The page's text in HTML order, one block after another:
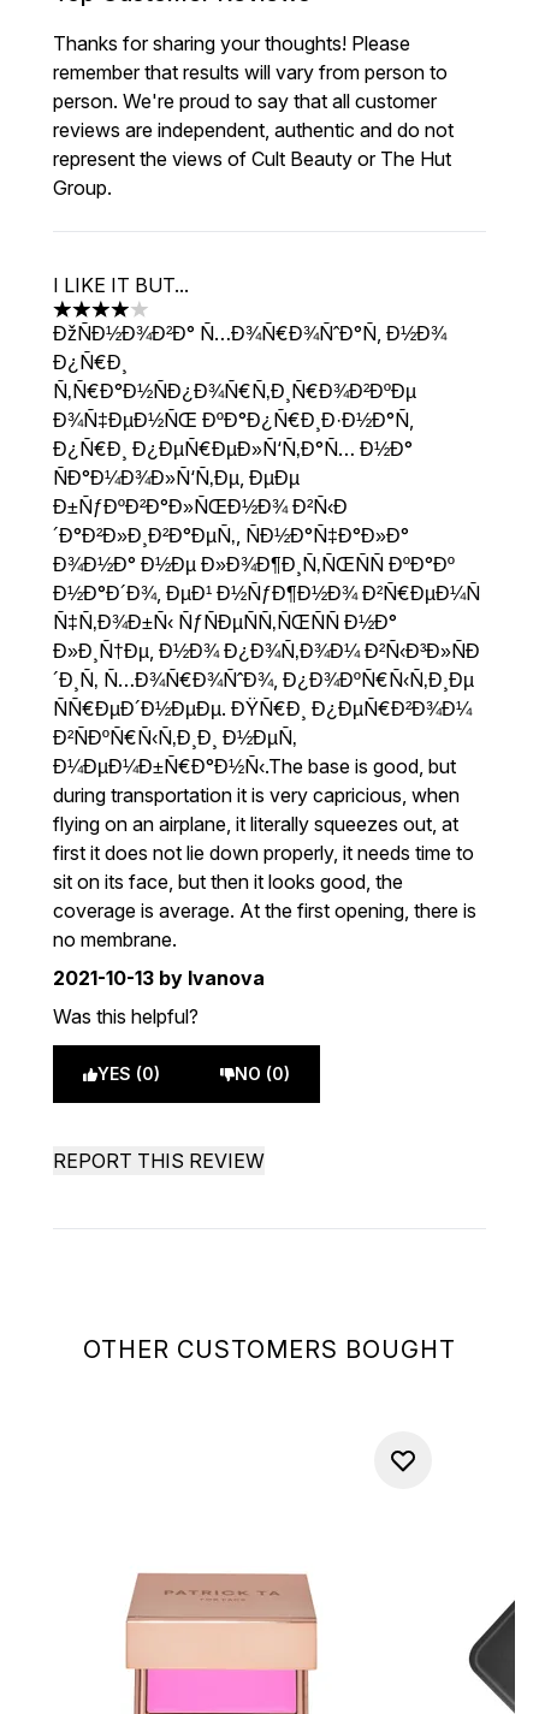
OTHER CUSTOMERS BOUGHT
Thanks for sharing your thoughts! Please
remember that results will vary from person to
person. We're proud to say that all customer
reviews are independent, authentic and do not
represent the views of Cult Beauty or The Hut
Group.
I LIKE IT BUT...
4 stars out of a maximum of 5
ÐžÑÐ½Ð¾Ð²Ð° Ñ…Ð¾Ñ€Ð¾ÑˆÐ°Ñ, Ð½Ð¾
Ð¿Ñ€Ð¸
Ñ‚Ñ€Ð°Ð½ÑÐ¿Ð¾Ñ€Ñ‚Ð¸Ñ€Ð¾Ð²ÐºÐµ
Ð¾Ñ‡ÐµÐ½ÑŒ ÐºÐ°Ð¿Ñ€Ð¸Ð·Ð½Ð°Ñ,
Ð¿Ñ€Ð¸ Ð¿ÐµÑ€ÐµÐ»Ñ‘Ñ‚Ð°Ñ… Ð½Ð°
ÑÐ°Ð¼Ð¾Ð»Ñ‘Ñ‚Ðµ, ÐµÐµ
Ð±ÑƒÐºÐ²Ð°Ð»ÑŒÐ½Ð¾ Ð²Ñ‹Ð
´Ð°Ð²Ð»Ð¸Ð²Ð°ÐµÑ‚, ÑÐ½Ð°Ñ‡Ð°Ð»Ð°
Ð¾Ð½Ð° Ð½Ðµ Ð»Ð¾Ð¶Ð¸Ñ‚ÑŒÑÑ ÐºÐ°Ðº
Ð½Ð°Ð´Ð¾, ÐµÐ¹ Ð½ÑƒÐ¶Ð½Ð¾ Ð²Ñ€ÐµÐ¼Ñ
Ñ‡Ñ‚Ð¾Ð±Ñ‹ ÑƒÑÐµÑÑ‚ÑŒÑÑ Ð½Ð°
Ð»Ð¸Ñ†Ðµ, Ð½Ð¾ Ð¿Ð¾Ñ‚Ð¾Ð¼ Ð²Ñ‹Ð³Ð»ÑÐ
´Ð¸Ñ‚ Ñ…Ð¾Ñ€Ð¾ÑˆÐ¾, Ð¿Ð¾ÐºÑ€Ñ‹Ñ‚Ð¸Ðµ
ÑÑ€ÐµÐ´Ð½ÐµÐµ. ÐŸÑ€Ð¸ Ð¿ÐµÑ€Ð²Ð¾Ð¼
Ð²ÑÐºÑ€Ñ‹Ñ‚Ð¸Ð¸ Ð½ÐµÑ‚
Ð¼ÐµÐ¼Ð±Ñ€Ð°Ð½Ñ‹.The base is good, but
during transportation it is very capricious, when
flying on an airplane, it literally squeezes out, at
first it does not lie down properly, it needs time to
sit on its face, but then it looks good, the
coverage is average. At the first opening, there is
no membrane.
2021-10-13 by Ivanova
Was this helpful?
YES (0) NO (0)
REPORT THIS REVIEW